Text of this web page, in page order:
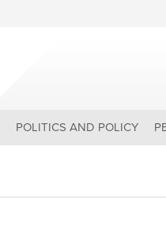
POLITICS AND POLICY